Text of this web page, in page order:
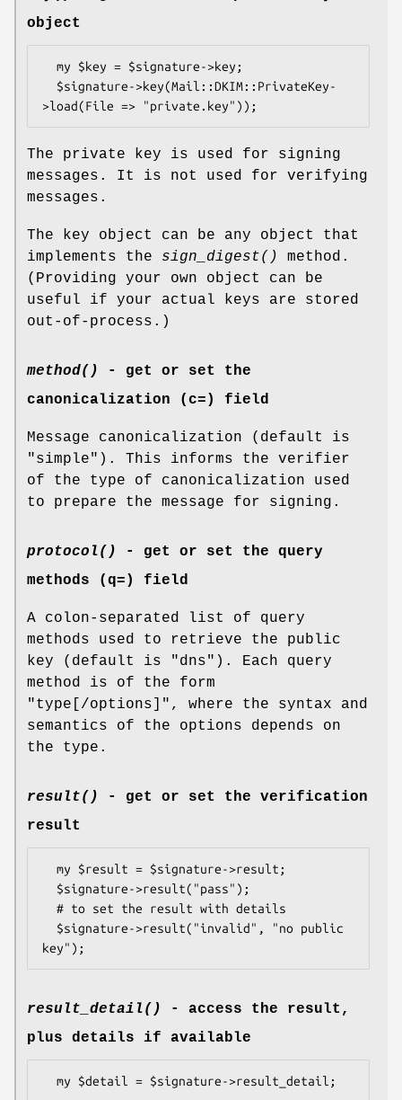
object
The private key is used for signing
messages. It is not used for verifying
messages.
The key object can be any object that
implements the sign_digest()
method.
(Providing your own object can be
useful if your actual keys are stored
out-of-process.)
method()
- get or set the
canonicalization (c=) field
Message canonicalization (default is
"simple"). This informs the verifier
of the type of canonicalization used
to prepare the message for signing.
protocol()
- get or set the query
methods (q=) field
A colon-separated list of query
methods used to retrieve the public
key (default is "dns"). Each query
method is of the form
"type[/options]", where the syntax and
semantics of the options depends on
the type.
result()
- get or set the verification
result
result_detail()
- access the result,
plus details if available